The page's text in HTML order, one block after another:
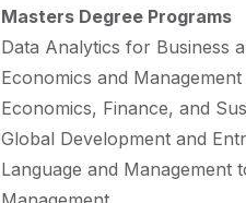
Masters Degree Programs
Data Analytics for Business
Economics and
Economics, Finance, and
Global Development and
Language and Management